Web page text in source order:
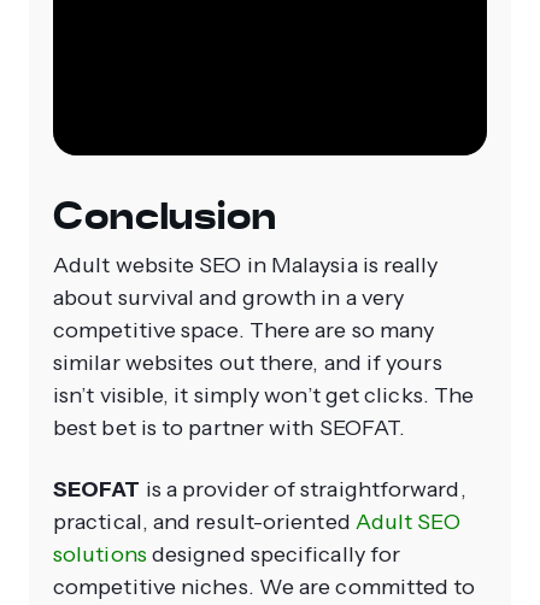
Conclusion
Adult website SEO in Malaysia is really
about survival and growth in a very
competitive space. There are so many
similar websites out there, and if yours
isn’t visible, it simply won’t get clicks. The
best bet is to partner with SEOFAT.
SEOFAT is a provider of straightforward,
practical, and result-oriented Adult SEO
solutions designed specifically for
competitive niches. We are committed to